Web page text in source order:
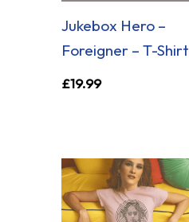
Jukebox Hero –
Foreigner – T-Shirt
£19.99